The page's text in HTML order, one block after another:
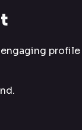
profile